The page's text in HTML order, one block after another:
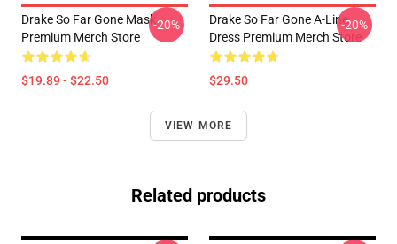
Drake So Far Gone Mask
Premium Merch Store
$19.89 - $22.50
-20%
Drake So Far Gone A-Line
Dress Premium Merch Store
$29.50
-20%
VIEW MORE
Related products